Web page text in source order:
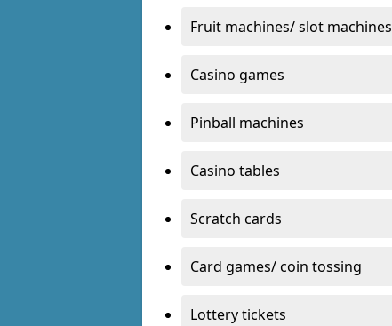
Fruit machines/ slot machines
Casino games
Pinball machines
Casino tables
Scratch cards
Card games/ coin tossing
Lottery tickets